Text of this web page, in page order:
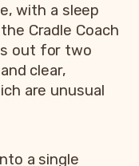
with a sleep
Cradle Coach
out for two
clear,
are unusual
a single